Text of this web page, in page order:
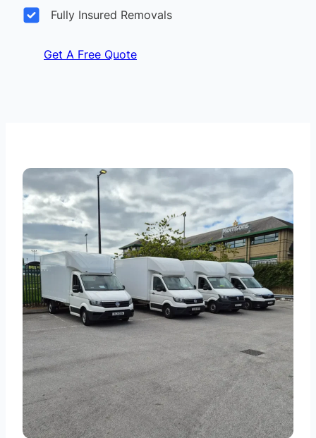
Fully Insured Removals
Get A Free Quote